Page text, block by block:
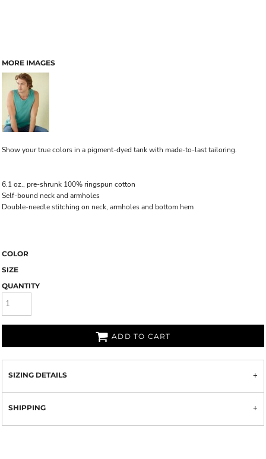
MORE IMAGES
Show your true colors in a pigment-dyed tank with made-to-last tailoring.
6.1 oz., pre-shrunk 100% ringspun cotton
Self-bound neck and armholes
Double-needle stitching on neck, armholes and bottom hem
COLOR
SIZE
QUANTITY
ADD TO CART
SIZING DETAILS
SHIPPING